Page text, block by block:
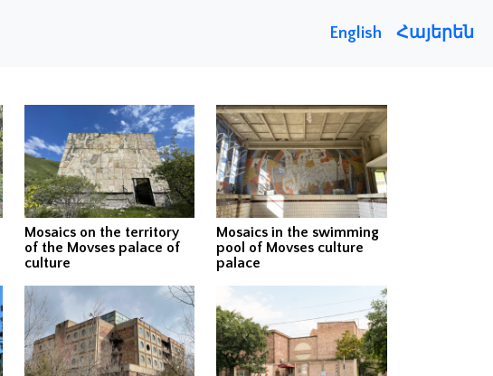
English Հայերեն
Mosaics on the territory
of the Movses palace of
culture
Mosaics in the swimming
pool of Movses culture
palace